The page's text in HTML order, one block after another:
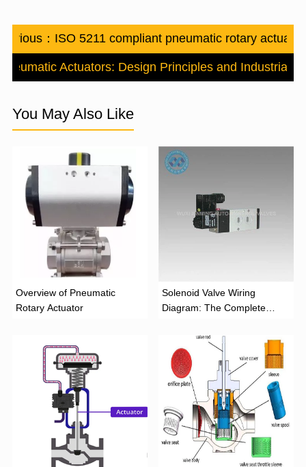
： ISO 5211 compliant pneumatic rotary
Actuators: Design Principles and Industrial
You May Also Like
Overview of Pneumatic
Rotary Actuator
Solenoid Valve Wiring
Diagram: The Complete